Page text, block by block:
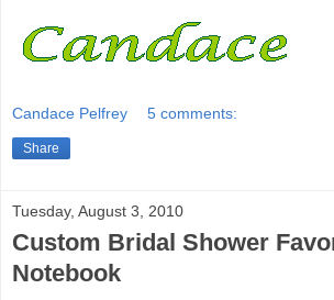
Candace Pelfrey 5 comments:
Share
Tuesday, August 3, 2010
Custom Bridal Shower
Notebook